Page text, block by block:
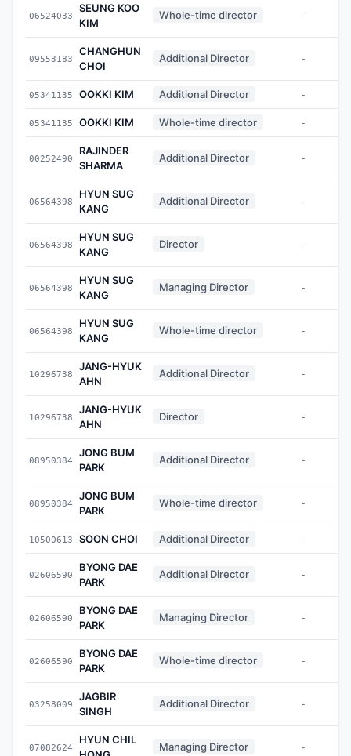
06524033
SEUNG KOO
KIM
Whole-time director -
09553183
CHANGHUN
CHOI
Additional Director -
05341135 OOKKI KIM Additional Director -
05341135 OOKKI KIM Whole-time director -
00252490
RAJINDER
SHARMA
Additional Director -
06564398
HYUN SUG
KANG
Additional Director -
06564398
HYUN SUG
KANG
Director -
06564398
HYUN SUG
KANG
Managing Director -
06564398
HYUN SUG
KANG
Whole-time director -
10296738
JANG-HYUK
AHN
Additional Director -
10296738
JANG-HYUK
AHN
Director -
08950384
JONG BUM
PARK
Additional Director -
08950384
JONG BUM
PARK
Whole-time director -
10500613 SOON CHOI Additional Director -
02606590
BYONG DAE
PARK
Additional Director -
02606590
BYONG DAE
PARK
Managing Director -
02606590
BYONG DAE
PARK
Whole-time director -
03258009
JAGBIR
SINGH
Additional Director -
07082624
HYUN CHIL
Managing Director -